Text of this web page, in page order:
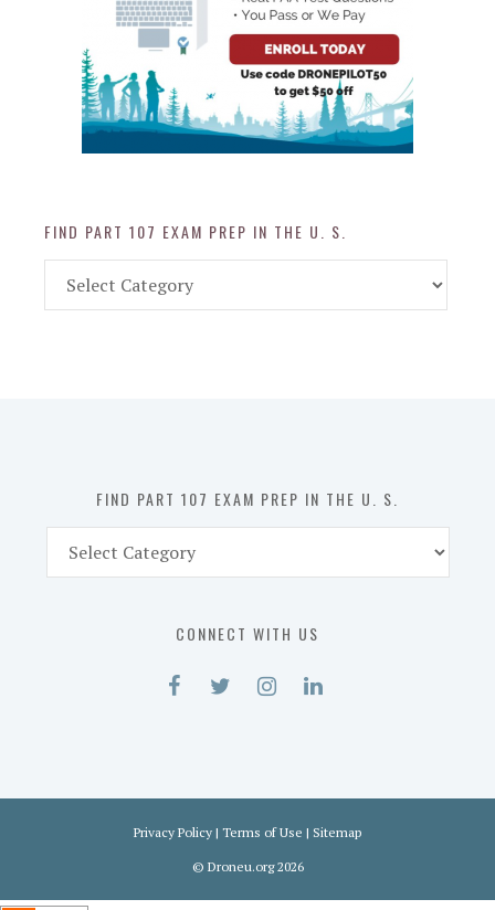
FIND PART 107 EXAM PREP IN THE U. S.
Part
FIND PART 107 EXAM PREP IN THE U. S.
Part
CONNECT WITH US
Privacy Policy | Terms of Use | Sitemap
© Droneu.org2026